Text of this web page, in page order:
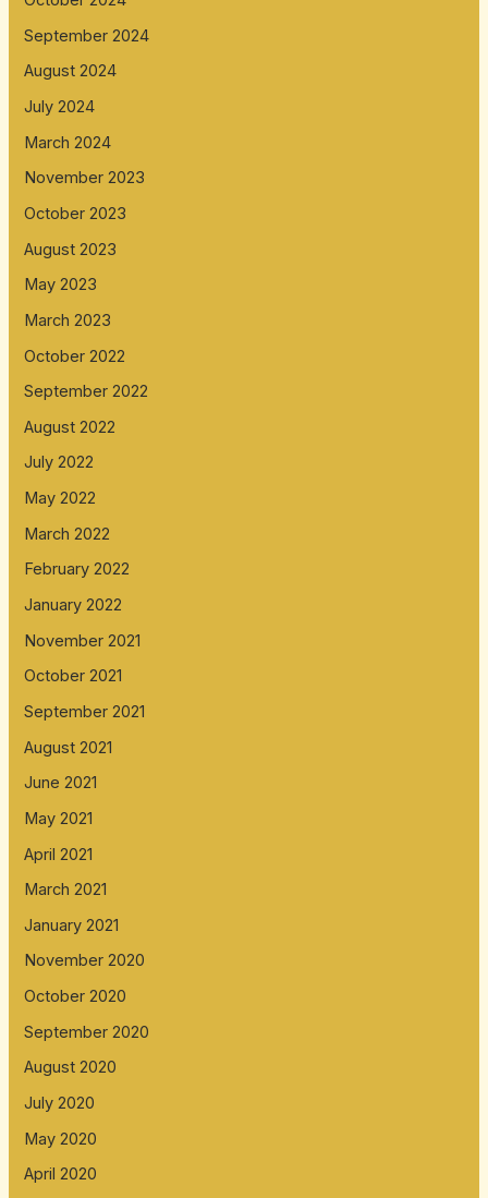
September 2024
August 2024
July 2024
March 2024
November 2023
October 2023
August 2023
May 2023
March 2023
October 2022
September 2022
August 2022
July 2022
May 2022
March 2022
February 2022
January 2022
November 2021
October 2021
September 2021
August 2021
June 2021
May 2021
April 2021
March 2021
January 2021
November 2020
October 2020
September 2020
August 2020
July 2020
May 2020
April 2020